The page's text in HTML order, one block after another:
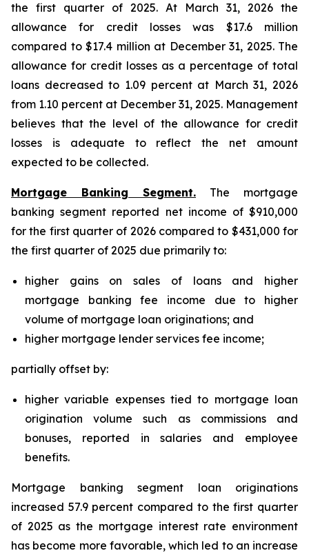
the first quarter of 2025. At March 31, 2026 the
allowance for credit losses was $17.6 million
compared to $17.4 million at December 31, 2025. The
allowance for credit losses as a percentage of total
loans decreased to 1.09 percent at March 31, 2026
from 1.10 percent at December 31, 2025. Management
believes that the level of the allowance for credit
losses is adequate to reflect the net amount
expected to be collected.
Mortgage Banking Segment. The mortgage
banking segment reported net income of $910,000
for the first quarter of 2026 compared to $431,000 for
the first quarter of 2025 due primarily to:
higher gains on sales of loans and higher
mortgage banking fee income due to higher
volume of mortgage loan originations; and
higher mortgage lender services fee income;
partially offset by:
higher variable expenses tied to mortgage loan
origination volume such as commissions and
bonuses, reported in salaries and employee
benefits.
Mortgage banking segment loan originations
increased 57.9 percent compared to the first quarter
of 2025 as the mortgage interest rate environment
has become more favorable, which led to an increase